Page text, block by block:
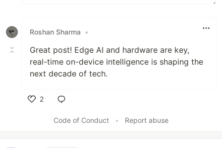
Roshan Sharma •
Great post! Edge AI and hardware are key,
real-time on-device intelligence is shaping the
next decade of tech.
2
Code of Conduct
• Report abuse